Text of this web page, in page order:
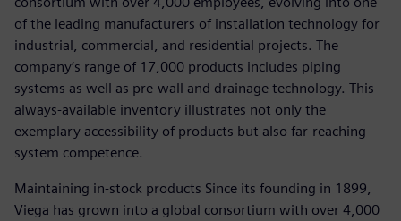
of the leading manufacturers of installation technology for
industrial, commercial, and residential projects. The
company’s range of 17,000 products includes piping
systems as well as pre-wall and drainage technology. This
always-available inventory illustrates not only the
exemplary accessibility of products but also far-reaching
system competence.
Maintaining in-stock products Since its founding in 1899,
Viega has grown into a global consortium with over 4,000